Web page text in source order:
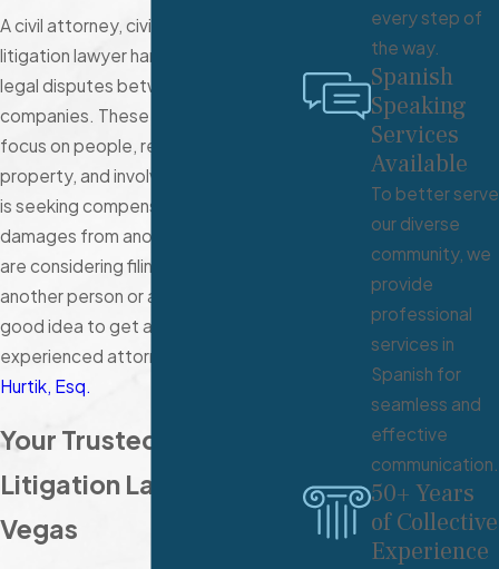
A civil attorney, civil suit lawyer, or
litigation lawyer handles non-criminal
legal disputes between citizens or
companies. These cases usually
focus on people, relationships, and
property, and involve one party that
is seeking compensation for
damages from another party. If you
are considering filing a lawsuit against
another person or a company, it is a
good idea to get advice from an
experienced attorney like
Hurtik, Esq.
Your Trusted Civil
Litigation Lawyer in Las
Vegas
every step of
the way.
Spanish
Speaking
Services
Available
To better serve
our diverse
community, we
provide
professional
services in
Spanish for
seamless and
effective
communication.
50+ Years
of Collective
Experience